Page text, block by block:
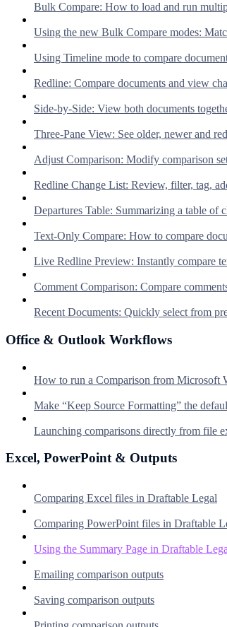
Bulk Compare: How to load and run
Using the new Bulk Compare modes:
Using Timeline mode to compare
Redline: Compare documents and view
Side-by-Side: View both documents
Three-Pane View: See older, newer and
Adjust Comparison: Modify comparison
Redline Change List: Review, filter, tag,
Departures Table: Summarizing a table of
Text-Only Compare: How to compare
Live Redline Preview: Instantly compare
Comment Comparison: Compare
Recent Documents: Quickly select from
Office & Outlook Workflows
How to run a Comparison from Microsoft
Make “Keep Source Formatting” the
Launching comparisons directly from file
Excel, PowerPoint & Outputs
Comparing Excel files in Draftable Legal
Comparing PowerPoint files in Draftable
Using the Summary Page in Draftable
Emailing comparison outputs
Saving comparison outputs